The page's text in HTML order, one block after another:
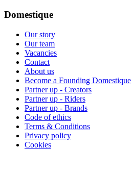
Domestique
Our story
Our team
Vacancies
Contact
About us
Become a Founding Domestique
Partner up - Creators
Partner up - Riders
Partner up - Brands
Code of ethics
Terms & Conditions
Privacy policy
Cookies